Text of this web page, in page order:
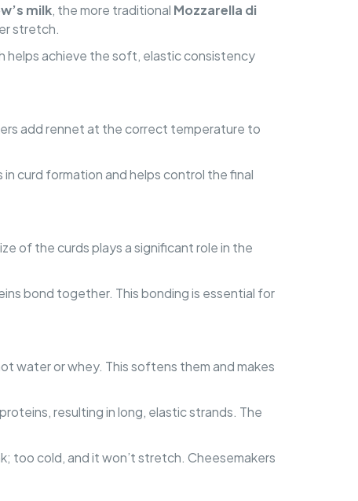
milk, the more traditional Mozzarella di
stretch.
helps achieve the soft, elastic consistency
add rennet at the correct temperature to
curd formation and helps control the final
of the curds plays a significant role in the
bond together. This bonding is essential for
water or whey. This softens them and makes
resulting in long, elastic strands. The
too cold, and it won’t stretch. Cheesemakers